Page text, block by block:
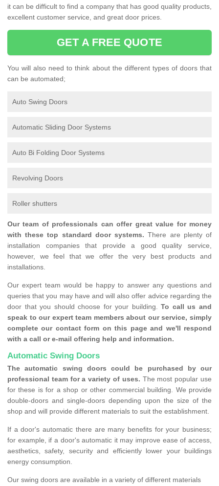
it can be difficult to find a company that has good quality products,
excellent customer service, and great door prices.
GET A FREE QUOTE
You will also need to think about the different types of doors that
can be automated;
Auto Swing Doors
Automatic Sliding Door Systems
Auto Bi Folding Door Systems
Revolving Doors
Roller shutters
Our team of professionals can offer great value for money
with these top standard door systems. There are plenty of
installation companies that provide a good quality service,
however, we feel that we offer the very best products and
installations.
Our expert team would be happy to answer any questions and
queries that you may have and will also offer advice regarding the
door that you should choose for your building. To call us and
speak to our expert team members about our service, simply
complete our contact form on this page and we'll respond
with a call or e-mail offering help and information.
Automatic Swing Doors
The automatic swing doors could be purchased by our
professional team for a variety of uses. The most popular use
for these is for a shop or other commercial building. We provide
double-doors and single-doors depending upon the size of the
shop and will provide different materials to suit the establishment.
If a door's automatic there are many benefits for your business;
for example, if a door's automatic it may improve ease of access,
aesthetics, safety, security and efficiently lower your buildings
energy consumption.
Our swing doors are available in a variety of different materials